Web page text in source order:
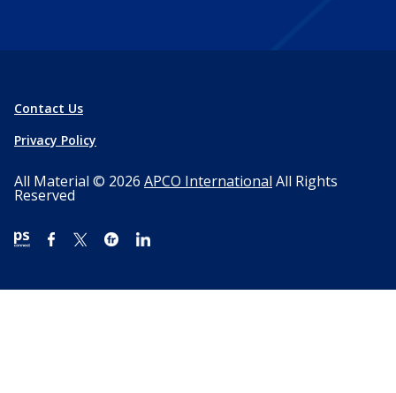
Contact Us
Privacy Policy
All Material © 2026 APCO International All Rights
Reserved